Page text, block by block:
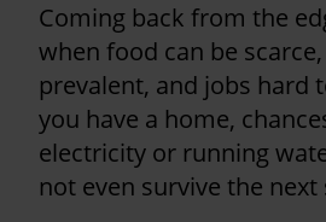
Coming back from the
when food can be
prevalent, and jobs hard
you have a home,
electricity or running
not even survive the